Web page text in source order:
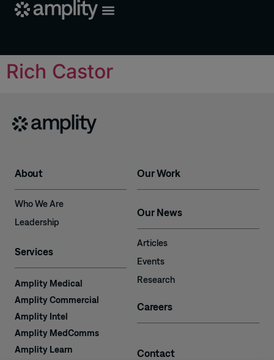
Rich Castor
About
Who We Are
Leadership
Services
Amplity Medical
Amplity Commercial
Amplity Intel
Amplity MedComms
Amplity Learn
Our Work
Our News
Articles
Events
Research
Careers
Contact